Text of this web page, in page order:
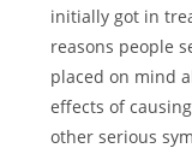
initially got in
reasons people
placed on mind
effects of
other serious